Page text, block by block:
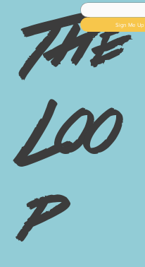
The
Loo
p
Sign Me Up